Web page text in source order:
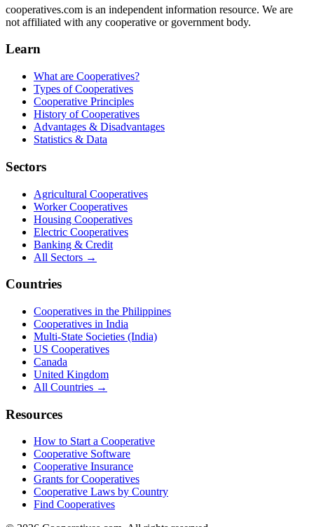
cooperatives.com is an independent information resource. We are
not affiliated with any cooperative or government body.
Learn
What are Cooperatives?
Types of Cooperatives
Cooperative Principles
History of Cooperatives
Advantages & Disadvantages
Statistics & Data
Sectors
Agricultural Cooperatives
Worker Cooperatives
Housing Cooperatives
Electric Cooperatives
Banking & Credit
All Sectors →
Countries
Cooperatives in the Philippines
Cooperatives in India
Multi-State Societies (India)
US Cooperatives
Canada
United Kingdom
All Countries →
Resources
How to Start a Cooperative
Cooperative Software
Cooperative Insurance
Grants for Cooperatives
Cooperative Laws by Country
Find Cooperatives